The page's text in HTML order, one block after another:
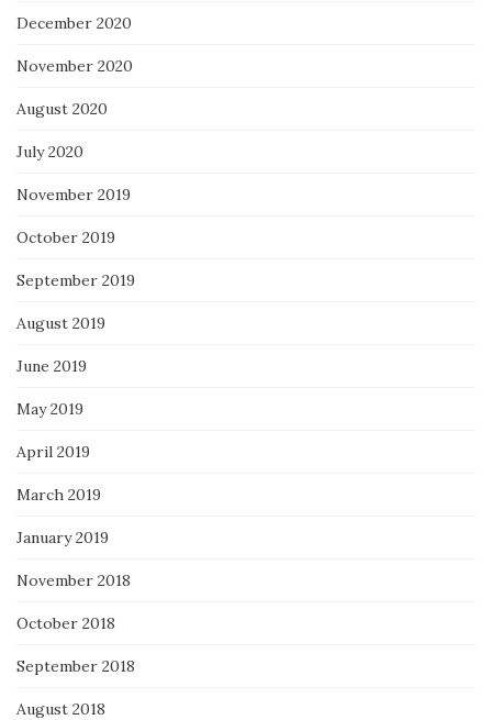
December 2020
November 2020
August 2020
July 2020
November 2019
October 2019
September 2019
August 2019
June 2019
May 2019
April 2019
March 2019
January 2019
November 2018
October 2018
September 2018
August 2018